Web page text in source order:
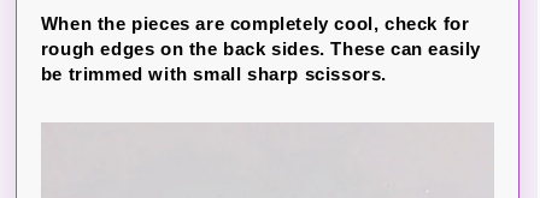
When the pieces are completely cool, check for
rough edges on the back sides. These can easily
be trimmed with small sharp scissors.